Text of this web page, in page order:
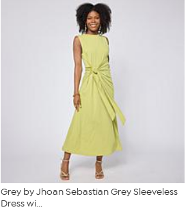
Grey by Jhoan Sebastian Grey Sleeveless
Dress wi...